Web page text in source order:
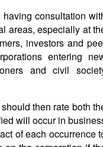
consultation
areas, especially at
investors and
entering
and civil
then rate both
will occur in
of each occurrence